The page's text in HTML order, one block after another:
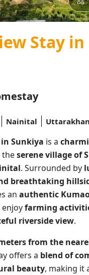
Stay in
Nainital
in Sunkiya is a
theserene village of
. Surrounded by
breathtaking
an authentic
farming
riverside view.
from the
offers a blend of
beauty, making it